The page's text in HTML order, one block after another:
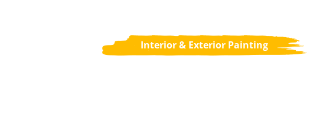
Interior & Exterior Painting